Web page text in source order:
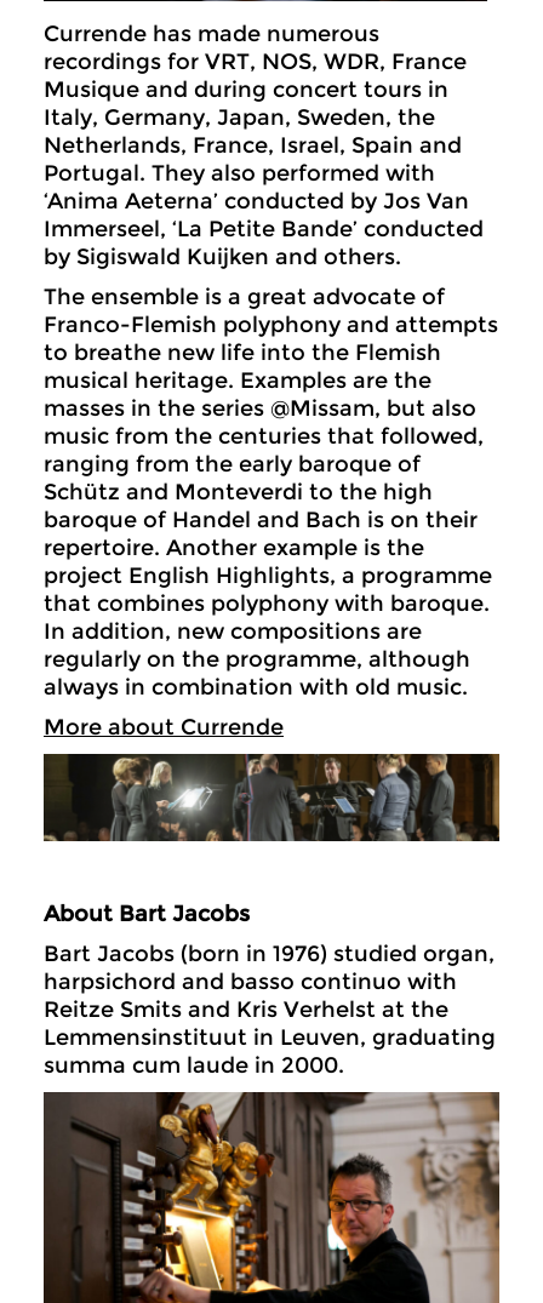
Currende has made numerous
recordings for VRT, NOS, WDR, France
Musique and during concert tours in
Italy, Germany, Japan, Sweden, the
Netherlands, France, Israel, Spain and
Portugal. They also performed with
‘Anima Aeterna’ conducted by Jos Van
Immerseel, ‘La Petite Bande’ conducted
by Sigiswald Kuijken and others.
The ensemble is a great advocate of
Franco-Flemish polyphony and attempts
to breathe new life into the Flemish
musical heritage. Examples are the
masses in the series @Missam, but also
music from the centuries that followed,
ranging from the early baroque of
Schütz and Monteverdi to the high
baroque of Handel and Bach is on their
repertoire. Another example is the
project English Highlights, a programme
that combines polyphony with baroque.
In addition, new compositions are
regularly on the programme, although
always in combination with old music.
More about Currende
About Bart Jacobs
Bart Jacobs (born in 1976) studied organ,
harpsichord and basso continuo with
Reitze Smits and Kris Verhelst at the
Lemmensinstituut in Leuven, graduating
summa cum laude in 2000.